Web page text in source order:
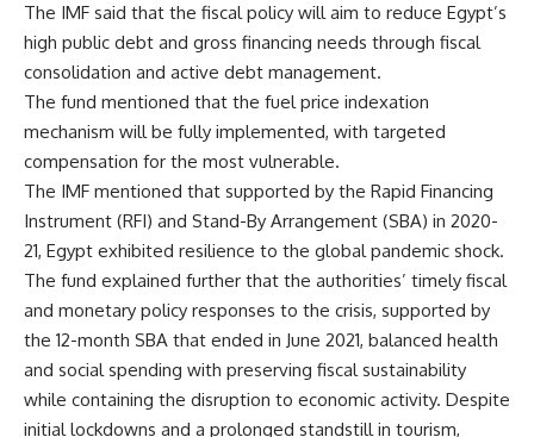
The IMF said that the fiscal policy will aim to reduce Egypt’s
high public debt and gross financing needs through fiscal
consolidation and active debt management.
The fund mentioned that the fuel price indexation
mechanism will be fully implemented, with targeted
compensation for the most vulnerable.
The IMF mentioned that supported by the Rapid Financing
Instrument (RFI) and Stand-By Arrangement (SBA) in 2020-
21, Egypt exhibited resilience to the global pandemic shock.
The fund explained further that the authorities’ timely fiscal
and monetary policy responses to the crisis, supported by
the 12-month SBA that ended in June 2021, balanced health
and social spending with preserving fiscal sustainability
while containing the disruption to economic activity. Despite
initial lockdowns and a prolonged standstill in tourism,